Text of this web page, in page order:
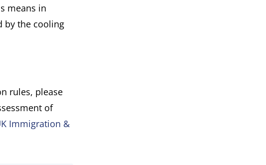
means in
by the cooling
rules, please
of
Immigration &